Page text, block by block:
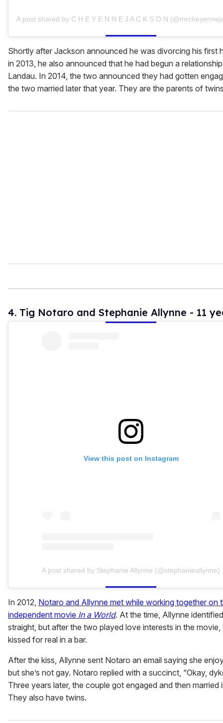
A post shared by C H E Y E N N E J A C K S O N
Shortly after Jackson announced he was divorcing his first
in 2013, he also announced that he had begun a
Landau. In 2014, the two announced they had gotten
the two married later that year. They are the parents of
4. Tig Notaro and Stephanie Allynne - 11
View this post on Instagram
A post shared by Stephanie Allynne (@stephanieallynne)
In 2012, Notaro and Allynne met while working together on
independent movie In a World. At the time, Allynne
straight, but after the two played love interests in the movie,
kissed for real in a bar.
After the kiss, Allynne sent Notaro an email saying she
but she’s not gay. Notaro replied with a succinct, “Okay,
Three years later, the couple got engaged and then married
They also have twins.